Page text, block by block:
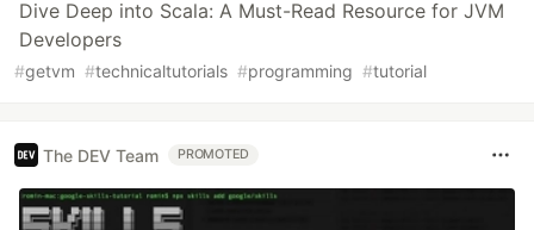
Dive Deep into Scala: A Must-Read Resource for JVM
Developers
#getvm #technicaltutorials #programming #tutorial
The DEV Team PROMOTED